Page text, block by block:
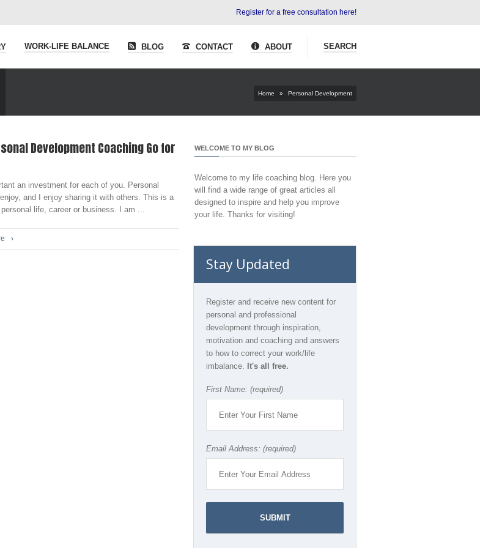
Register for a free consultation here!
WORK-LIFE BALANCE BLOG CONTACT ABOUT SEARCH
Home » Personal Development
Development Coaching Go for
an investment for each of you. Personal
and I enjoy sharing it with others. This is a
life, career or business. I am ...
›
WELCOME TO MY BLOG
Welcome to my life coaching blog. Here you
will find a wide range of great articles all
designed to inspire and help you improve
your life. Thanks for visiting!
Stay Updated
Register and receive new content for
personal and professional
development through inspiration,
motivation and coaching and answers
to how to correct your work/life
imbalance. It's all free.
First Name: (required)
Email Address: (required)